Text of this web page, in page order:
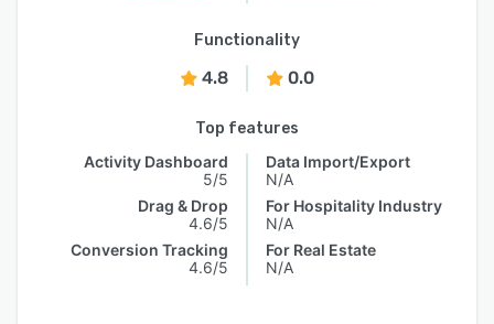
Functionality
4.8 0.0
Top features
Activity Dashboard
5/5
Drag & Drop
4.6/5
Conversion Tracking
4.6/5
Data Import/Export
N/A
For Hospitality Industry
N/A
For Real Estate
N/A